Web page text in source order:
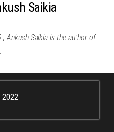
Saikia
Ankush Saikia is the author of
2022